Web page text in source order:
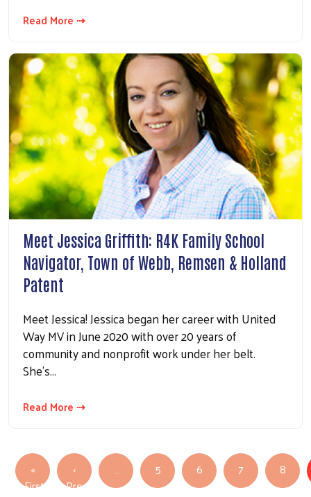
Read More ⇢
Meet Jessica Griffith: R4K Family School
Navigator, Town of Webb, Remsen & Holland
Patent
Meet Jessica! Jessica began her career with United
Way MV in June 2020 with over 20 years of
community and nonprofit work under her belt.
She’s…
Read More ⇢
Pagination
«
First
‹
Previous
… 5 6 7 8